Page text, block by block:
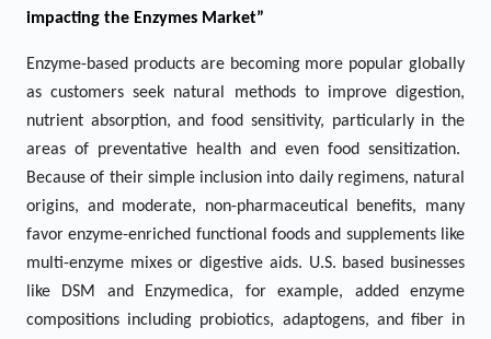
impacting the Enzymes Market”
Enzyme-based products are becoming more popular globally
as customers seek natural methods to improve digestion,
nutrient absorption, and food sensitivity, particularly in the
areas of preventative health and even food sensitization.
Because of their simple inclusion into daily regimens, natural
origins, and moderate, non-pharmaceutical benefits, many
favor enzyme-enriched functional foods and supplements like
multi-enzyme mixes or digestive aids. U.S. based businesses
like DSM and Enzymedica, for example, added enzyme
compositions including probiotics, adaptogens, and fiber in